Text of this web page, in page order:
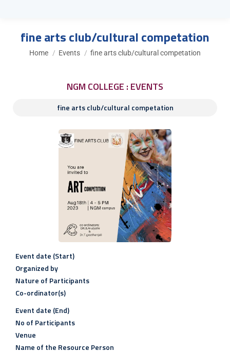
fine arts club/cultural competation
You are here:
Home Events fine arts club/cultural competation
NGM COLLEGE : EVENTS
fine arts club/cultural competation
Event date (Start)
Organized by
Nature of Participants
Co-ordinator(s)
Event date (End)
No of Participants
Venue
Name of the Resource Person